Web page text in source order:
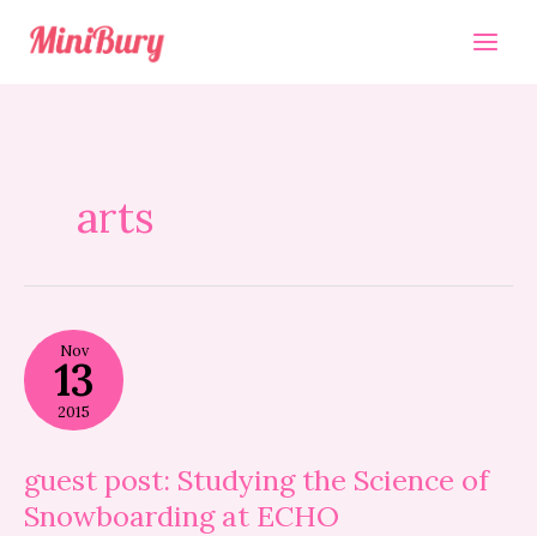
content
arts
Nov
13
2015
guest post: Studying the Science of
Snowboarding at ECHO
guest
post:
Studying
the
Science
Snowboarding
at
ECHO